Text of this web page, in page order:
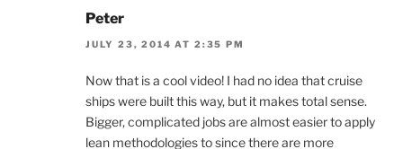
Peter
JULY 23, 2014 AT 2:35 PM
Now that is a cool video! I had no idea that cruise
ships were built this way, but it makes total sense.
Bigger, complicated jobs are almost easier to apply
lean methodologies to since there are more